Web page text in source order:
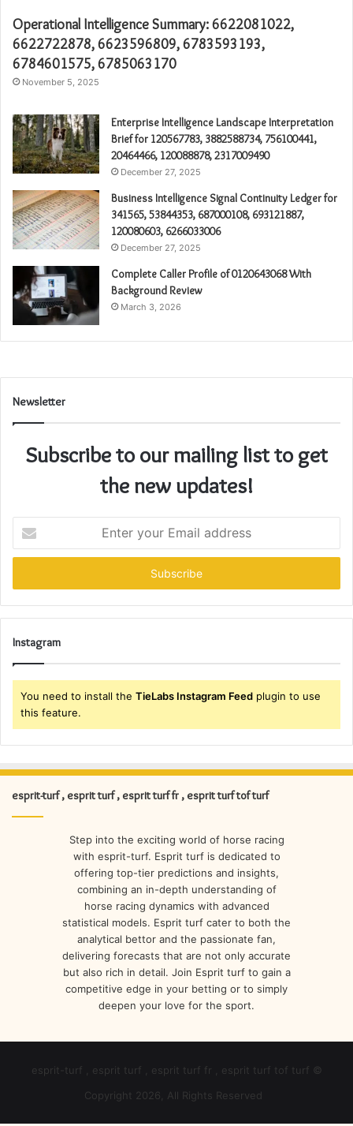
Operational Intelligence Summary: 6622081022,
6622722878, 6623596809, 6783593193,
6784601575, 6785063170
November 5, 2025
Enterprise Intelligence Landscape Interpretation
Brief for 120567783, 3882588734, 756100441,
20464466, 120088878, 2317009490
December 27, 2025
Business Intelligence Signal Continuity Ledger for
341565, 53844353, 687000108, 693121887,
120080603, 6266033006
December 27, 2025
Complete Caller Profile of 0120643068 With
Background Review
March 3, 2026
Newsletter
Subscribe to our mailing list to get
the new updates!
your
Email
Instagram
You need to install the TieLabs Instagram Feed plugin to use
this feature.
esprit-turf , esprit turf , esprit turf fr , esprit turf tof turf
Step into the exciting world of horse racing
with esprit-turf. Esprit turf is dedicated to
offering top-tier predictions and insights,
combining an in-depth understanding of
horse racing dynamics with advanced
statistical models. Esprit turf cater to both the
analytical bettor and the passionate fan,
delivering forecasts that are not only accurate
but also rich in detail. Join Esprit turf to gain a
competitive edge in your betting or to simply
deepen your love for the sport.
esprit-turf , esprit turf , esprit turf fr , esprit turf tof turf ©
Copyright 2026, All Rights Reserved